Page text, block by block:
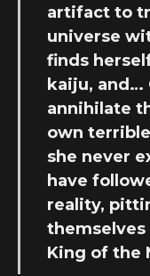
artifact to
universe
finds
kaiju, and…
annihilate
own
she never
have
reality,
King of the